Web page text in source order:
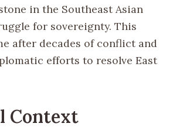
in the Southeast Asian
for sovereignty. This
after decades of conflict and
efforts to resolve East
Context